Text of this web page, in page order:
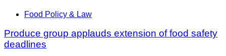
Food Policy & Law
Produce group applauds extension of food safety
deadlines